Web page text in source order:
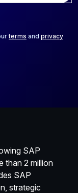
terms and privacy
SAP
than 2 million
SAP
strategic